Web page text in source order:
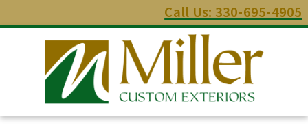
Call Us: 330-695-4905